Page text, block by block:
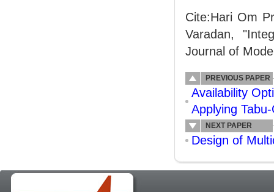
Cite:Hari Om
Varadan,
Journal of
PREVIOUS PAPER
Availability
Applying
NEXT PAPER
Design of